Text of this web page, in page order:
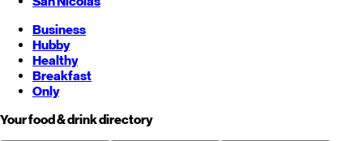
Business
Hubby
Healthy
Breakfast
Only
Your food & drink directory